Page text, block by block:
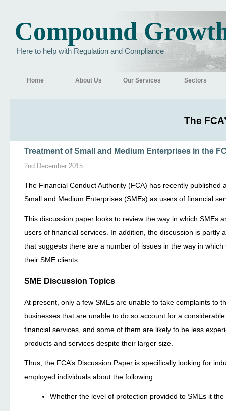
Home About Us Our Services Sectors
Here to help with Regulation and Compliance
Compound
Treatment of Small and Medium Enterprises in the
2nd December 2015
The Financial Conduct Authority (FCA) has recently published
Small and Medium Enterprises (SMEs) as users of financial
This discussion paper looks to review the way in which SMEs
users of financial services. In addition, the discussion is partly
that suggests there are a number of issues in the way in
their SME clients.
SME Discussion Topics
At present, only a few SMEs are unable to take complaints to
businesses that are unable to do so account for a
financial services, and some of them are likely to be less
products and services despite their larger size.
Thus, the FCA’s Discussion Paper is specifically looking for
employed individuals about the following:
Whether the level of protection provided to SMEs it
The